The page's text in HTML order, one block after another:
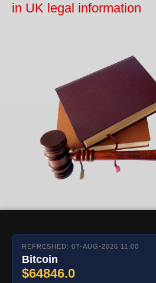
in UK legal information
REFRESHED: 07-AUG-2026 11:00
Bitcoin
$64846.0